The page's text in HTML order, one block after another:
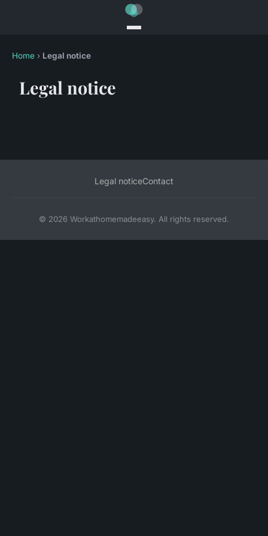
Home › Legal notice
Legal notice
Legal noticeContact
© 2026 Workathomemadeeasy. All rights reserved.